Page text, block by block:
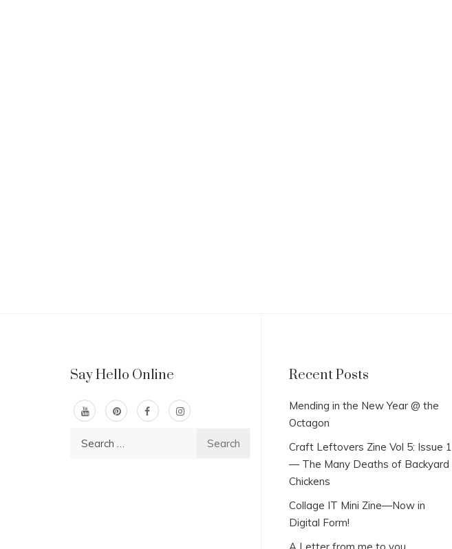
Say Hello Online Recent Posts
Mending in the New Year @ the
Octagon
Craft Leftovers Zine Vol 5: Issue 1
— The Many Deaths of Backyard
Chickens
Collage IT Mini Zine—Now in
Digital Form!